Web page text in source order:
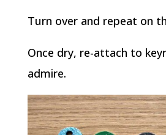
Turn over and repeat on
Once dry, re-attach to
admire.